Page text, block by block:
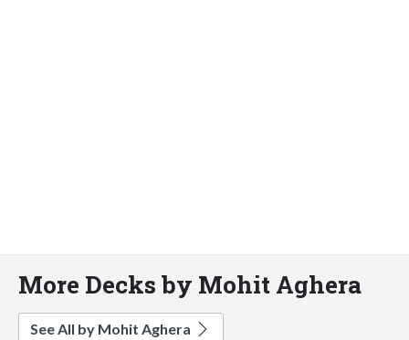
More Decks by Mohit Aghera
See All by Mohit Aghera